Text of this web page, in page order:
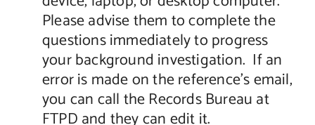
Please advise them to complete the
questions immediately to progress
your background investigation. If an
error is made on the reference’s email,
you can call the Records Bureau at
FTPD and they can edit it.